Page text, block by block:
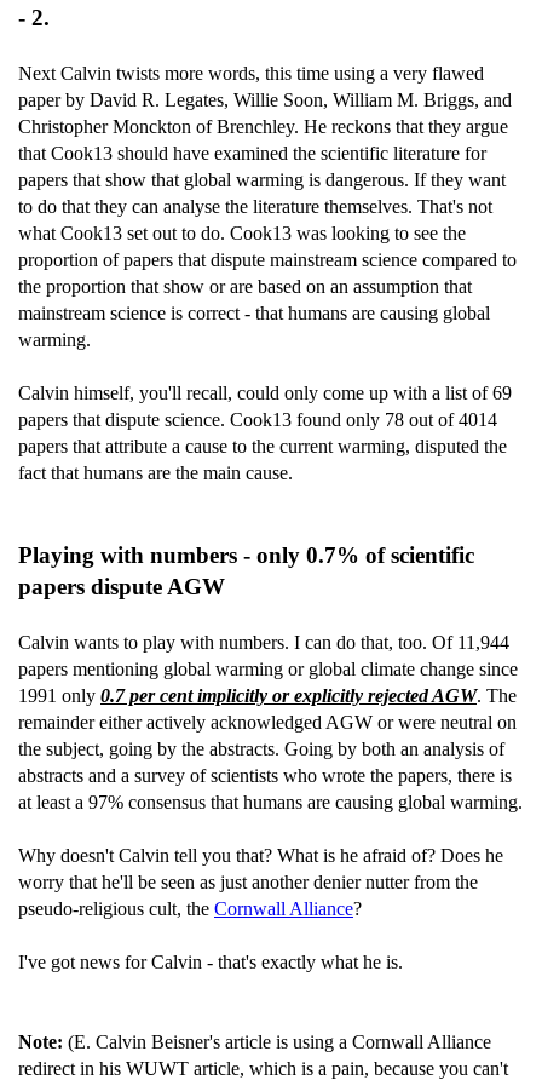
- 2.
Next Calvin twists more words, this time using a very flawed
paper by David R. Legates, Willie Soon, William M. Briggs, and
Christopher Monckton of Brenchley. He reckons that they argue
that Cook13 should have examined the scientific literature for
papers that show that global warming is dangerous. If they want
to do that they can analyse the literature themselves. That's not
what Cook13 set out to do. Cook13 was looking to see the
proportion of papers that dispute mainstream science compared to
the proportion that show or are based on an assumption that
mainstream science is correct - that humans are causing global
warming.
Calvin himself, you'll recall, could only come up with a list of 69
papers that dispute science. Cook13 found only 78 out of 4014
papers that attribute a cause to the current warming, disputed the
fact that humans are the main cause.
Playing with numbers - only 0.7% of scientific
papers dispute AGW
Calvin wants to play with numbers. I can do that, too. Of 11,944
papers mentioning global warming or global climate change since
1991 only 0.7 per cent implicitly or explicitly rejected AGW. The
remainder either actively acknowledged AGW or were neutral on
the subject, going by the abstracts. Going by both an analysis of
abstracts and a survey of scientists who wrote the papers, there is
at least a 97% consensus that humans are causing global warming.
Why doesn't Calvin tell you that? What is he afraid of? Does he
worry that he'll be seen as just another denier nutter from the
pseudo-religious cult, the Cornwall Alliance?
I've got news for Calvin - that's exactly what he is.
Note: (E. Calvin Beisner's article is using a Cornwall Alliance
redirect in his WUWT article, which is a pain, because you can't